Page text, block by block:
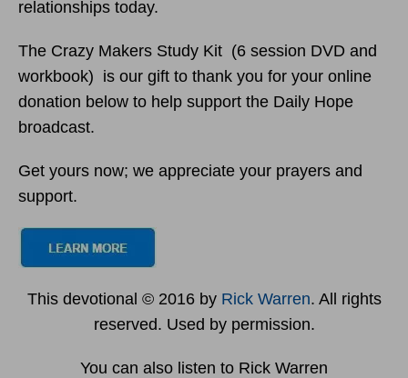
relationships today.
The Crazy Makers Study Kit (6 session DVD and
workbook) is our gift to thank you for your online
donation below to help support the Daily Hope
broadcast.
Get yours now; we appreciate your prayers and
support.
This devotional © 2016 by Rick Warren. All rights
reserved. Used by permission.
You can also listen to Rick Warren